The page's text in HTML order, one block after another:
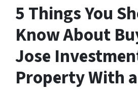
5 Things You
Know About
Jose
Property With